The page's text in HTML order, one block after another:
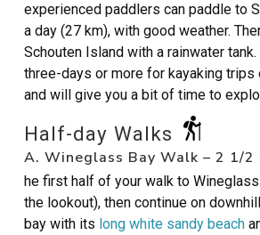
experienced paddlers can paddle to
a day (27 km), with good weather.
Schouten Island with a rainwater
three-days or more for kayaking trips
and will give you a bit of time to
Half-day Walks
A. Wineglass Bay Walk – 2 1/2
he first half of your walk to
the lookout), then continue on
bay with its long white sandy beach